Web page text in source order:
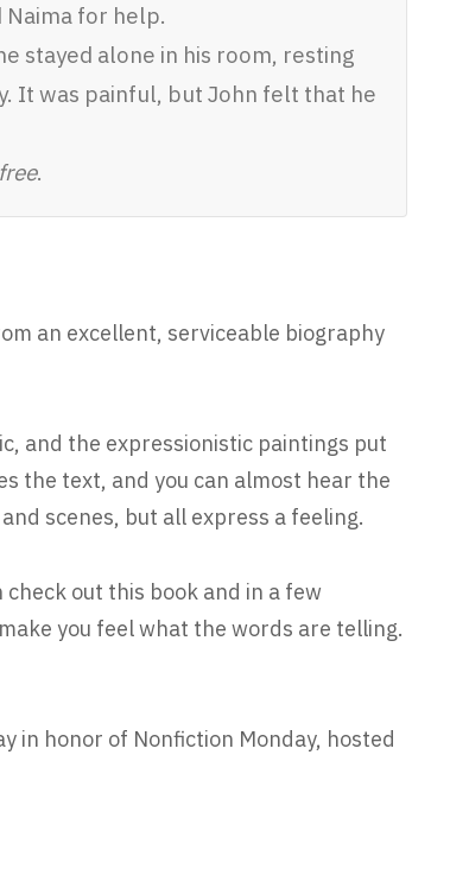
Naima for help.
stayed alone in his room, resting
It was painful, but John felt that he
free.
an excellent, serviceable biography
and the expressionistic paintings put
the text, and you can almost hear the
scenes, but all express a feeling.
out this book and in a few
you feel what the words are telling.
in honor of Nonfiction Monday, hosted